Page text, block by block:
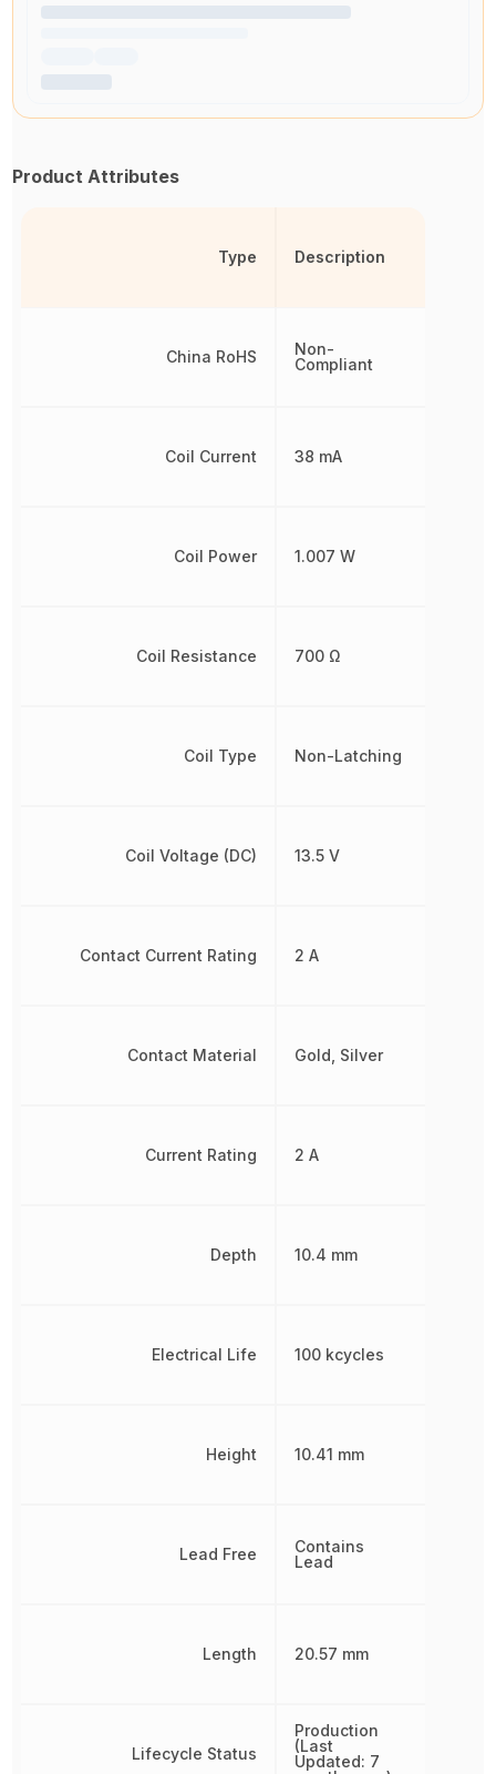
Product Attributes
Type
China RoHS
Coil Current
Coil Power
Coil Resistance
Coil Type
Coil Voltage (DC)
Contact Current Rating
Contact Material
Current Rating
Depth
Electrical Life
Height
Lead Free
Length
Lifecycle Status
Description
Non-
Compliant
38 mA
1.007 W
700 Ω
Non-Latching
13.5 V
2 A
Gold, Silver
2 A
10.4 mm
100 kcycles
10.41 mm
Contains
Lead
20.57 mm
Production
(Last
Updated: 7